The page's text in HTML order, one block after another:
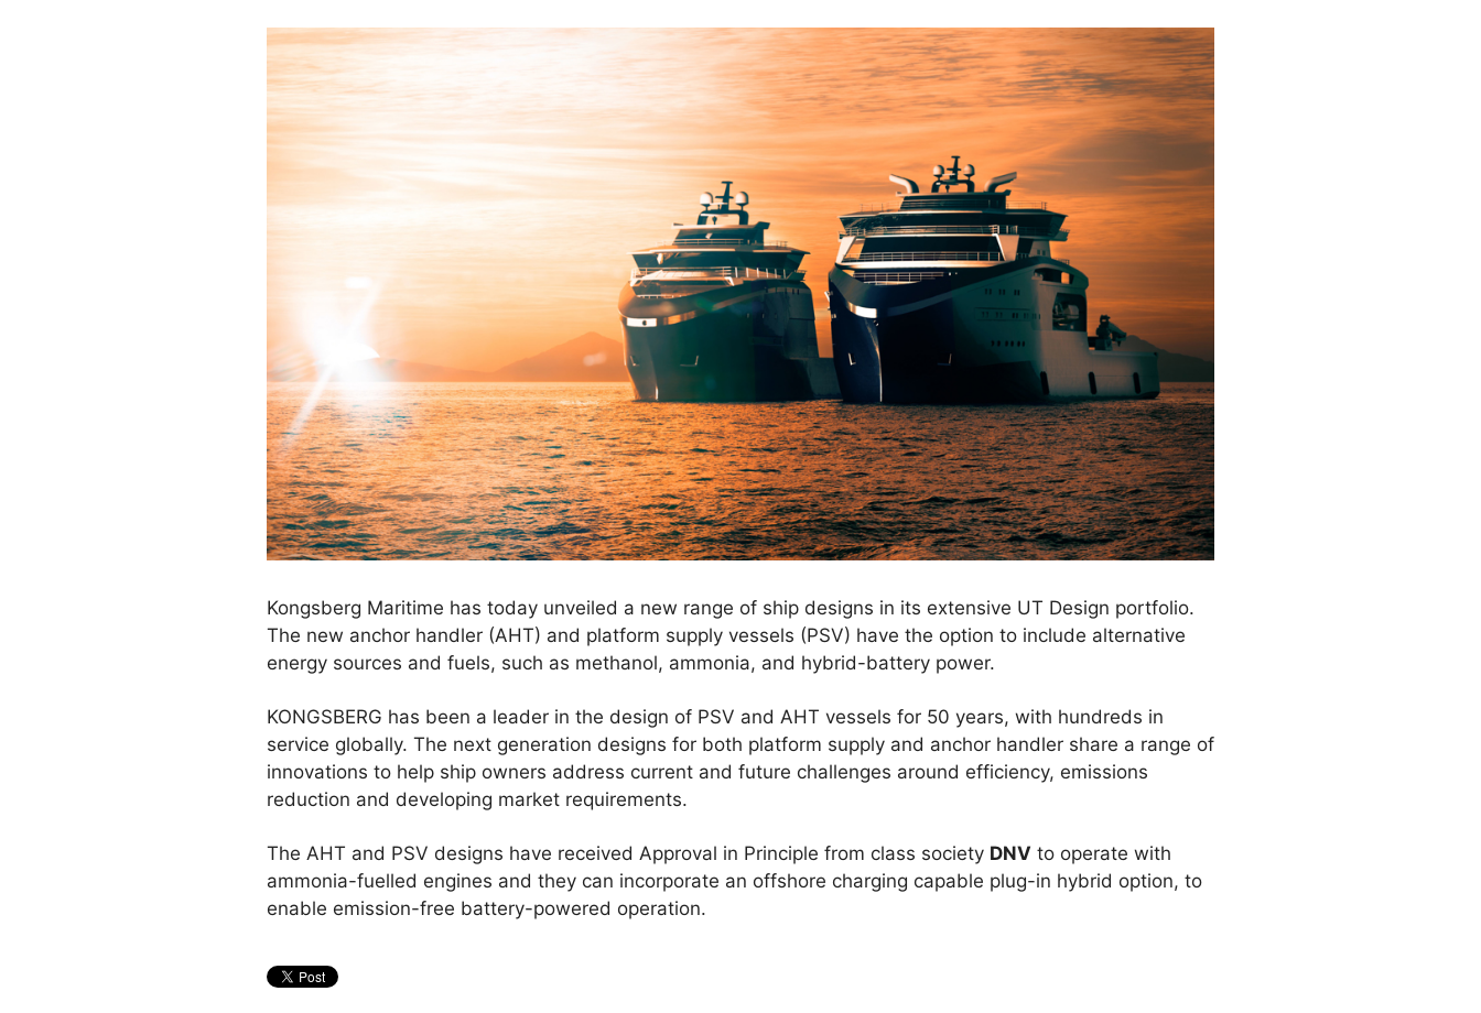
Kongsberg Maritime has today unveiled a new range of ship designs in its extensive UT Design portfolio.
The new anchor handler (AHT) and platform supply vessels (PSV) have the option to include alternative
energy sources and fuels, such as methanol, ammonia, and hybrid-battery power.
KONGSBERG has been a leader in the design of PSV and AHT vessels for 50 years, with hundreds in
service globally. The next generation designs for both platform supply and anchor handler share a range of
innovations to help ship owners address current and future challenges around efficiency, emissions
reduction and developing market requirements.
The AHT and PSV designs have received Approval in Principle from class society DNV to operate with
ammonia-fuelled engines and they can incorporate an offshore charging capable plug-in hybrid option, to
enable emission-free battery-powered operation.